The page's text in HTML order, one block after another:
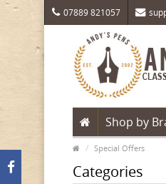
07889 821057
Shop by
Special Offers
Categories